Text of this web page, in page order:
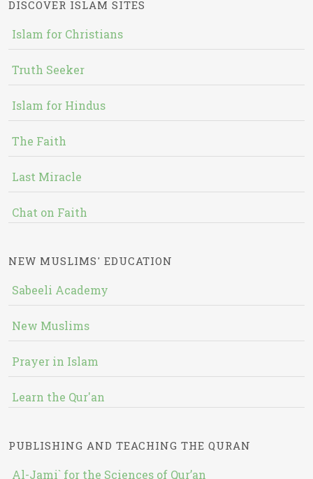
DISCOVER ISLAM SITES
Islam for Christians
Truth Seeker
Islam for Hindus
The Faith
Last Miracle
Chat on Faith
NEW MUSLIMS' EDUCATION
Sabeeli Academy
New Muslims
Prayer in Islam
Learn the Qur'an
PUBLISHING AND TEACHING THE QURAN
Al-Jami` for the Sciences of Qur’an